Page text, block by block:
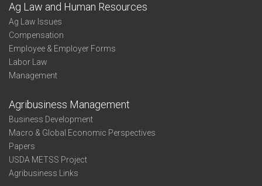
Ag Law and Human Resources
Ag Law Issues
Compensation
Employee & Employer Forms
Labor Law
Management
Agribusiness Management
Business Development
Macro & Global Economic Perspectives
Papers
USDA METSS Project
Agribusiness Links